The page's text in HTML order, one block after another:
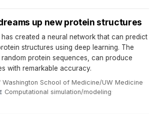
up new protein structures
created a neural network that can predict
structures using deep learning. The
protein sequences, can produce
with remarkable accuracy.
Washington School of Medicine/UW Medicine·
Computational simulation/modeling·